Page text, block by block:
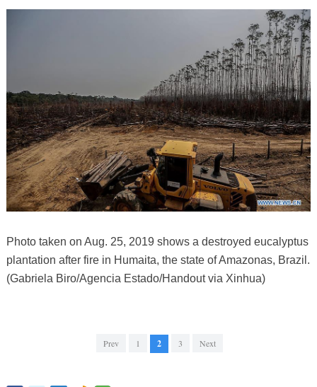
Photo taken on Aug. 25, 2019 shows a destroyed eucalyptus
plantation after fire in Humaita, the state of Amazonas, Brazil.
(Gabriela Biro/Agencia Estado/Handout via Xinhua)
Prev 1 2 3 Next